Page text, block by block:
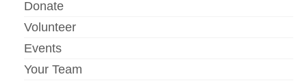
Donate
Volunteer
Events
Your Team